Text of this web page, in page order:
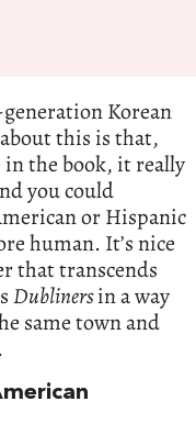
Korean
this is that,
in the book, it really
you could
or Hispanic
human. It’s nice
that transcends
Dublinersin a way
same town and